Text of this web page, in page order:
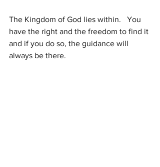
The Kingdom of God lies within.   You
have the right and the freedom to find it
and if you do so, the guidance will
always be there.